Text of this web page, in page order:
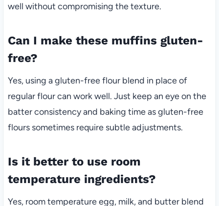
well without compromising the texture.
Can I make these muffins gluten-
free?
Yes, using a gluten-free flour blend in place of
regular flour can work well. Just keep an eye on the
batter consistency and baking time as gluten-free
flours sometimes require subtle adjustments.
Is it better to use room
temperature ingredients?
Yes, room temperature egg, milk, and butter blend